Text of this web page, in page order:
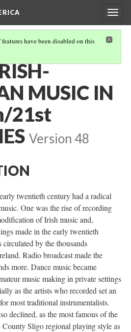
have been disabled on this
MUSIC IN
21st
Version 48
twentieth century had a radical
One was the rise of recording
of Irish music and,
made in the early twentieth
by the thousands
Radio broadcast made the
more. Dance music became
music making in private settings
as the artists who recorded set an
most traditional instrumentalists.
declined, as the most famous of the
County Sligo regional playing style as